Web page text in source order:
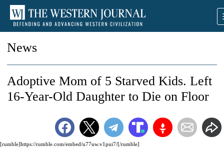
News
[rumble]https://rumble.com/embed/u77uw.v1pui7/[/rumble]
Adoptive Mom of 5 Starved Kids. Left
16-Year-Old Daughter to Die on Floor